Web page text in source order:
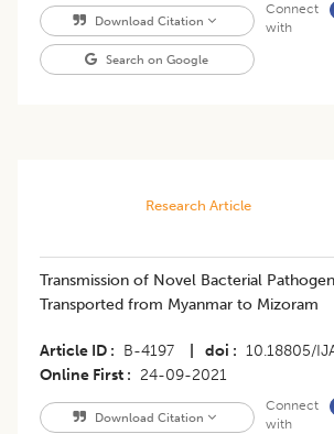
Download Citation
Search on Google
Connect
with
Research Article
Transmission of Novel Bacterial
Transported from Myanmar to Mizoram
Article ID B-4197 doi 10.18805/
Online First
24-09-2021
Download Citation
Connect
with